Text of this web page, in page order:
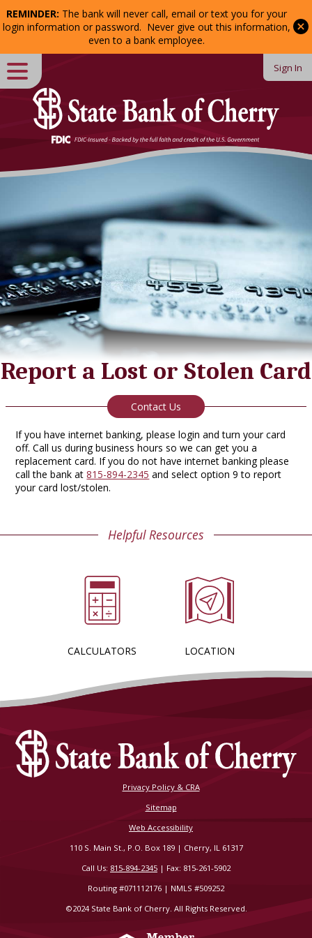
REMINDER: The bank will never call, email or text you for your
login information or password. Never give out this information,
even to a bank employee.
Welcome
to
Bank
Cherry
Sign In
Close
Password:
Enrollin Online Banking
Forgot Password?
Report a Lost or Stolen Card
Contact Us
If you have internet banking, please login and turn your card
off. Call us during business hours so we can get you a
replacement card. If you do not have internet banking please
call the bank at815-894-2345 and select option 9 to report
your card lost/stolen.
Helpful Resources
CALCULATORS LOCATION
Privacy Policy & CRA
Sitemap
Web Accessibility
110 S. Main St., P.O. Box 189 | Cherry, IL 61317
Call Us: 815-894-2345 | Fax: 815-261-5902
Routing #071112176 | NMLS #509252
©2024 State Bank of Cherry. All Rights Reserved.